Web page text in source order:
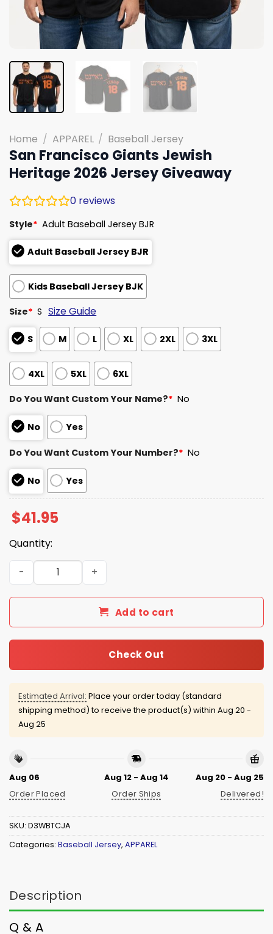
Home / APPAREL / Baseball Jersey
San Francisco Giants Jewish
Heritage 2026 Jersey Giveaway
0 reviews
Style* Adult Baseball Jersey BJR
Adult Baseball Jersey BJR
Kids Baseball Jersey BJK
Size* S Size Guide
S M L XL 2XL 3XL
4XL 5XL 6XL
Do You Want Custom Your Name?* No
No Yes
Do You Want Custom Your Number?* No
No Yes
$41.95
Quantity:
San Francisco Giants Jewish Heritage 2026 Jersey
Add to cart
Check Out
Estimated Arrival: Place your order today (standard
shipping method) to receive the product(s) within Aug 20 -
Aug 25
Aug 06
Order Placed
Aug 12 - Aug 14
Order Ships
Aug 20 - Aug 25
Delivered!
SKU: D3WBTCJA
Categories: Baseball Jersey, APPAREL
Description
Q & A